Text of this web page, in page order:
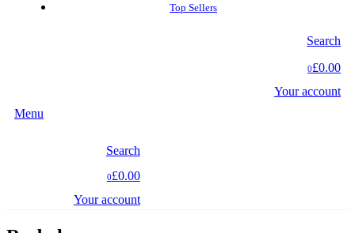
Top Sellers
Search
0£0.00
Your account
Menu
Search
0£0.00
Your account